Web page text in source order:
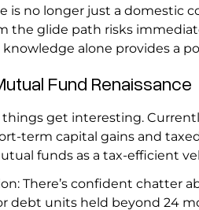
is no longer just a domestic
the glide path risks
alone provides a
Fund Renaissance
things get interesting.
term capital gains and
funds as a tax-efficient
There’s confident chatter
debt units held beyond 24